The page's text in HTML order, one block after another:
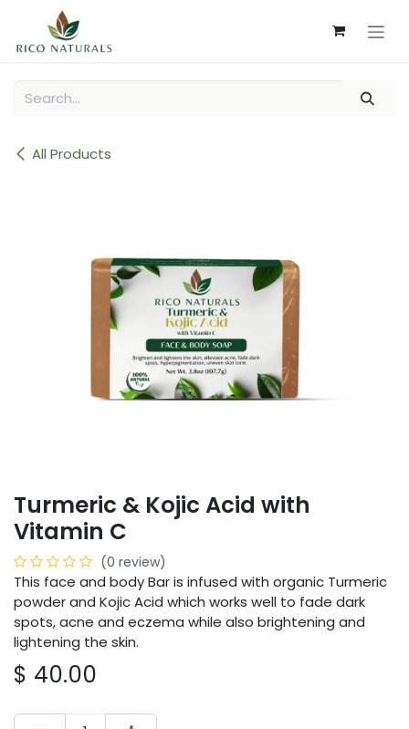
Skip to Content
All Products
Turmeric & Kojic Acid with
Vitamin C
(0 review)
This face and body Bar is infused with organic Turmeric
powder and Kojic Acid which works well to fade dark
spots, acne and eczema while also brightening and
lightening the skin.
$ 40.00